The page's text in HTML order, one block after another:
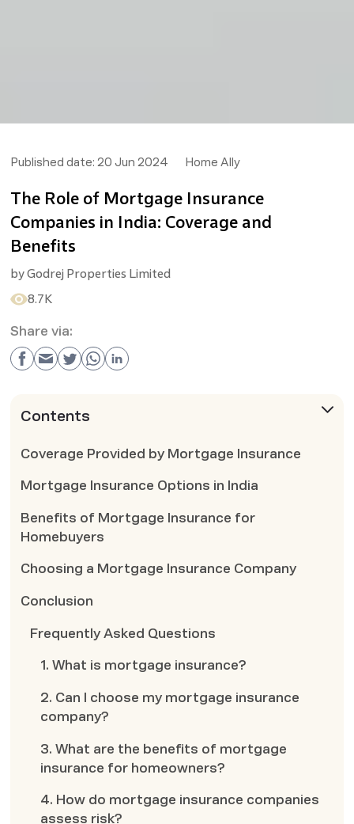
Published date: 20 Jun 2024 Home Ally
The Role of Mortgage Insurance
Companies in India: Coverage and
Benefits
byGodrej Properties Limited
8.7K
Share via:
Contents
Coverage Provided by Mortgage Insurance
Mortgage Insurance Options in India
Benefits of Mortgage Insurance for
Homebuyers
Choosing a Mortgage Insurance Company
Conclusion
Frequently Asked Questions
1. What is mortgage insurance?
2. Can I choose my mortgage insurance
company?
3. What are the benefits of mortgage
insurance for homeowners?
4. How do mortgage insurance companies
assess risk?